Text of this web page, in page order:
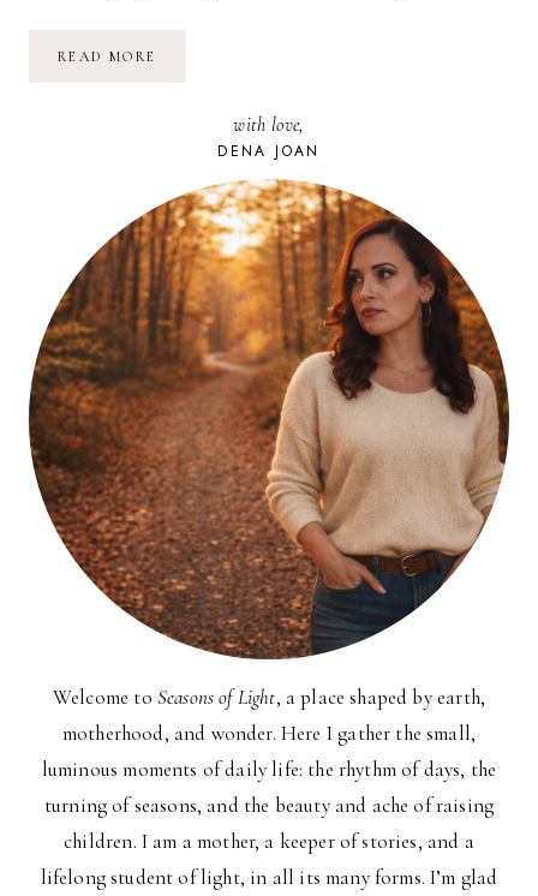
READ MORE
with love,
DENA JOAN
Welcome to Seasons of Light, a place shaped by earth,
motherhood, and wonder. Here I gather the small,
luminous moments of daily life: the rhythm of days, the
turning of seasons, and the beauty and ache of raising
children. I am a mother, a keeper of stories, and a
lifelong student of light, in all its many forms. I’m glad